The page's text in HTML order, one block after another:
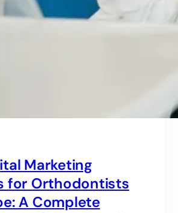
Marketing
for Orthodontists
A Complete